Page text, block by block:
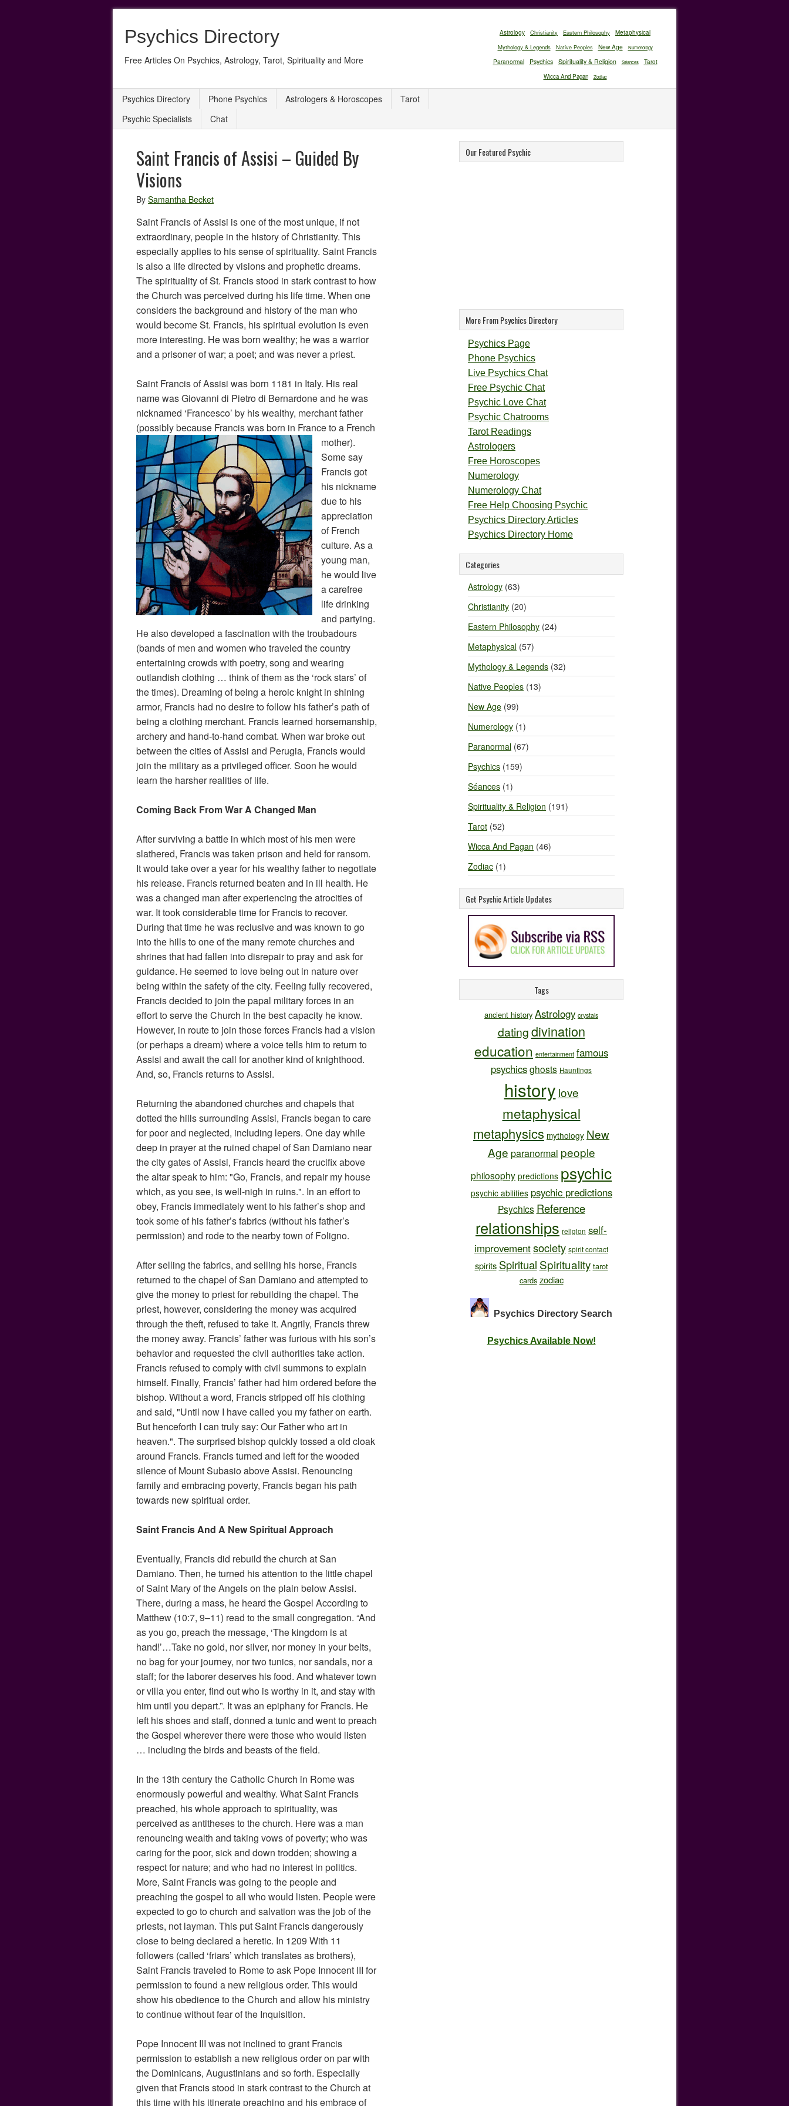
Psychics Directory
Free Articles On Psychics, Astrology, Tarot, Spirituality and More
Astrology Christianity Eastern Philosophy
Metaphysical
Mythology & Legends
Native Peoples New Age Numerology
Paranormal Psychics Spirituality & Religion Séances
Tarot
Wicca And Pagan
Zodiac
Psychics Directory Phone Psychics Astrologers & Horoscopes
Tarot
Psychic Specialists
Chat
Saint Francis of Assisi – Guided By
Visions
By Samantha Becket
Saint Francis of Assisi is one of the most unique, if not
extraordinary, people in the history of Christianity. This
especially applies to his sense of spirituality. Saint Francis
is also a life directed by visions and prophetic dreams.
The spirituality of St. Francis stood in stark contrast to how
the Church was perceived during his life time. When one
considers the background and history of the man who
would become St. Francis, his spiritual evolution is even
more interesting. He was born wealthy; he was a warrior
and a prisoner of war; a poet; and was never a priest.
Saint Francis of Assisi was born 1181 in Italy. His real
name was Giovanni di Pietro di Bernardone and he was
nicknamed ‘Francesco’ by his wealthy, merchant father
(possibly because Francis was born in France to a French
mother).
Some say
Francis got
his nickname
due to his
appreciation
of French
culture. As a
young man,
he would live
a carefree
life drinking
and partying.
He also developed a fascination with the troubadours
(bands of men and women who traveled the country
entertaining crowds with poetry, song and wearing
outlandish clothing … think of them as the ‘rock stars’ of
the times). Dreaming of being a heroic knight in shining
armor, Francis had no desire to follow his father’s path of
being a clothing merchant. Francis learned horsemanship,
archery and hand-to-hand combat. When war broke out
between the cities of Assisi and Perugia, Francis would
join the military as a privileged officer. Soon he would
learn the harsher realities of life.
Coming Back From War A Changed Man
After surviving a battle in which most of his men were
slathered, Francis was taken prison and held for ransom.
It would take over a year for his wealthy father to negotiate
his release. Francis returned beaten and in ill health. He
was a changed man after experiencing the atrocities of
war. It took considerable time for Francis to recover.
During that time he was reclusive and was known to go
into the hills to one of the many remote churches and
shrines that had fallen into disrepair to pray and ask for
guidance. He seemed to love being out in nature over
being within the safety of the city. Feeling fully recovered,
Francis decided to join the papal military forces in an
effort to serve the Church in the best capacity he know.
However, in route to join those forces Francis had a vision
(or perhaps a dream) where a voice tells him to return to
Assisi and await the call for another kind of knighthood.
And, so, Francis returns to Assisi.
Returning the abandoned churches and chapels that
dotted the hills surrounding Assisi, Francis began to care
for poor and neglected, including lepers. One day while
deep in prayer at the ruined chapel of San Damiano near
the city gates of Assisi, Francis heard the crucifix above
the altar speak to him: "Go, Francis, and repair my house
which, as you see, is well-nigh in ruins.". In an effort to
obey, Francis immediately went to his father’s shop and
took some of his father’s fabrics (without his father’s
permission) and rode to the nearby town of Foligno.
After selling the fabrics, and selling his horse, Francis
returned to the chapel of San Damiano and attempted to
give the money to priest for rebuilding the chapel. The
priest, however, considering the money was acquired
through the theft, refused to take it. Angrily, Francis threw
the money away. Francis’ father was furious with his son’s
behavior and requested the civil authorities take action.
Francis refused to comply with civil summons to explain
himself. Finally, Francis’ father had him ordered before the
bishop. Without a word, Francis stripped off his clothing
and said, "Until now I have called you my father on earth.
But henceforth I can truly say: Our Father who art in
heaven.". The surprised bishop quickly tossed a old cloak
around Francis. Francis turned and left for the wooded
silence of Mount Subasio above Assisi. Renouncing
family and embracing poverty, Francis began his path
towards new spiritual order.
Saint Francis And A New Spiritual Approach
Eventually, Francis did rebuild the church at San
Damiano. Then, he turned his attention to the little chapel
of Saint Mary of the Angels on the plain below Assisi.
There, during a mass, he heard the Gospel According to
Matthew (10:7, 9–11) read to the small congregation. “And
as you go, preach the message, ‘The kingdom is at
hand!’…Take no gold, nor silver, nor money in your belts,
no bag for your journey, nor two tunics, nor sandals, nor a
staff; for the laborer deserves his food. And whatever town
or villa you enter, find out who is worthy in it, and stay with
him until you depart.”. It was an epiphany for Francis. He
left his shoes and staff, donned a tunic and went to preach
the Gospel wherever there were those who would listen
… including the birds and beasts of the field.
In the 13th century the Catholic Church in Rome was
enormously powerful and wealthy. What Saint Francis
preached, his whole approach to spirituality, was
perceived as antitheses to the church. Here was a man
renouncing wealth and taking vows of poverty; who was
caring for the poor, sick and down trodden; showing a
respect for nature; and who had no interest in politics.
More, Saint Francis was going to the people and
preaching the gospel to all who would listen. People were
expected to go to church and salvation was the job of the
priests, not layman. This put Saint Francis dangerously
close to being declared a heretic. In 1209 With 11
followers (called ‘friars’ which translates as brothers),
Saint Francis traveled to Rome to ask Pope Innocent III for
permission to found a new religious order. This would
show his obedience to the Church and allow his ministry
to continue without fear of the Inquisition.
Pope Innocent III was not inclined to grant Francis
permission to establish a new religious order on par with
the Dominicans, Augustinians and so forth. Especially
given that Francis stood in stark contrast to the Church at
this time with his itinerate preaching and his embrace of
Our Featured Psychic
More From Psychics Directory
Psychics Page
Phone Psychics
Live Psychics Chat
Free Psychic Chat
Psychic Love Chat
Psychic Chatrooms
Tarot Readings
Astrologers
Free Horoscopes
Numerology
Numerology Chat
Free Help Choosing Psychic
Psychics Directory Articles
Psychics Directory Home
Categories
Astrology (63)
Christianity (20)
Eastern Philosophy (24)
Metaphysical (57)
Mythology & Legends (32)
Native Peoples (13)
New Age (99)
Numerology (1)
Paranormal (67)
Psychics (159)
Séances (1)
Spirituality & Religion (191)
Tarot (52)
Wicca And Pagan (46)
Zodiac (1)
Get Psychic Article Updates
Tags
ancient history Astrology crystals
datingdivination
education entertainment famous
psychicsghosts Hauntings
history love
metaphysical
metaphysics mythology New
Age paranormal people
philosophy predictions psychic
psychic abilities psychic predictions
Psychics Reference
relationships religion self-
improvementsociety spirit contact
spirits Spiritual Spirituality tarot
cards zodiac
Psychics Directory Search
Psychics Available Now!